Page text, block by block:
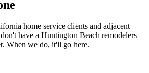
home service clients and adjacent
have a Huntington Beach remodelers
When we do, it'll go here.